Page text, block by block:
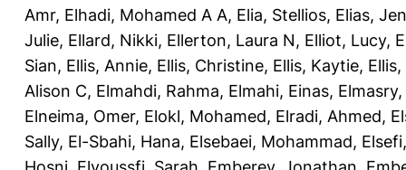
Amr, Elhadi, Mohamed A A, Elia, Stellios, Elias,
Julie, Ellard, Nikki, Ellerton, Laura N, Elliot, Lucy,
Sian, Ellis, Annie, Ellis, Christine, Ellis, Kaytie,
Alison C, Elmahdi, Rahma, Elmahi, Einas,
Elneima, Omer, Elokl, Mohamed, Elradi, Ahmed,
Sally, El-Sbahi, Hana, Elsebaei, Mohammad,